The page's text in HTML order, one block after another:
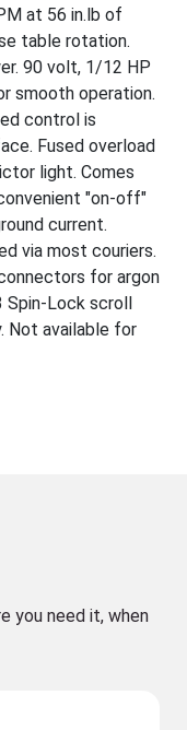
at 56 in.lb of
table rotation.
90 volt, 1/12 HP
smooth operation.
control is
Fused overload
light. Comes
"on-off"
current.
via most couriers.
for argon
Spin-Lock scroll
Not available for
you need it, when